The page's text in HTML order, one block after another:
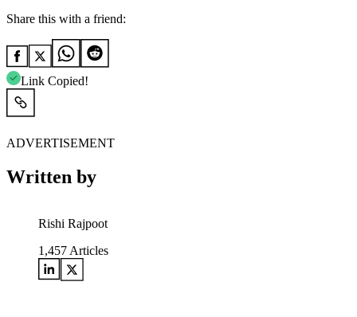
Share this with a friend:
Link Copied!
ADVERTISEMENT
Written by
Rishi Rajpoot
1,457 Articles